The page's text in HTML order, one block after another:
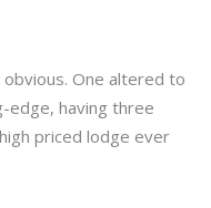
One altered to
edge, having three
priced lodge ever